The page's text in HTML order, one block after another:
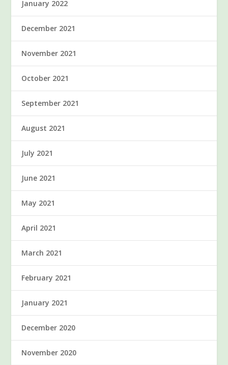
January 2022
December 2021
November 2021
October 2021
September 2021
August 2021
July 2021
June 2021
May 2021
April 2021
March 2021
February 2021
January 2021
December 2020
November 2020